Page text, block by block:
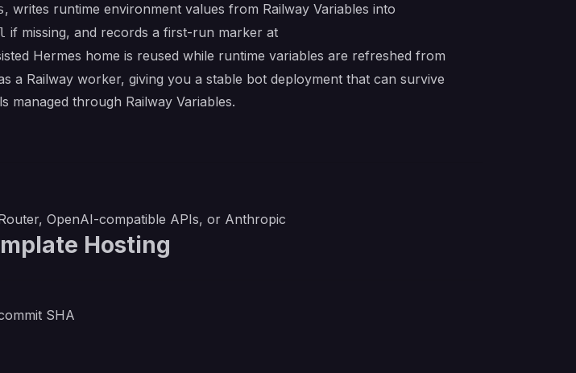
, writes runtime environment values from Railway Variables into
if missing, and records a first-run marker at
Hermes home is reused while runtime variables are refreshed from
a Railway worker, giving you a stable bot deployment that can survive
managed through Railway Variables.
OpenAI-compatible APIs, or Anthropic
Hosting
SHA